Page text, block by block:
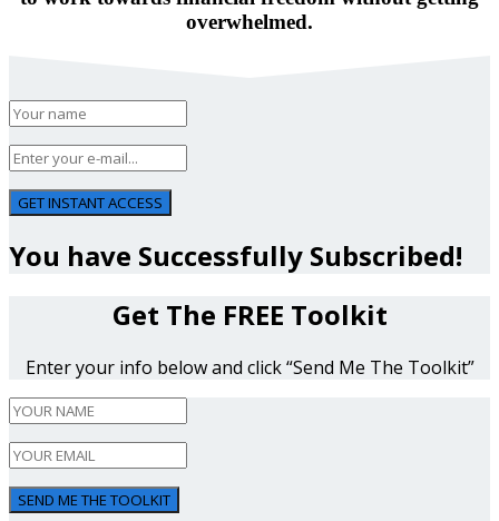
overwhelmed.
GET INSTANT ACCESS
You have Successfully Subscribed!
Get The FREE Toolkit
Enter your info below and click “Send Me The Toolkit”
SEND ME THE TOOLKIT